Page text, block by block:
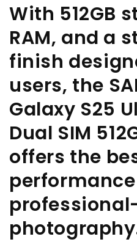
With 512GB
RAM, and a
finish
users, the
Galaxy S25
Dual SIM
offers the